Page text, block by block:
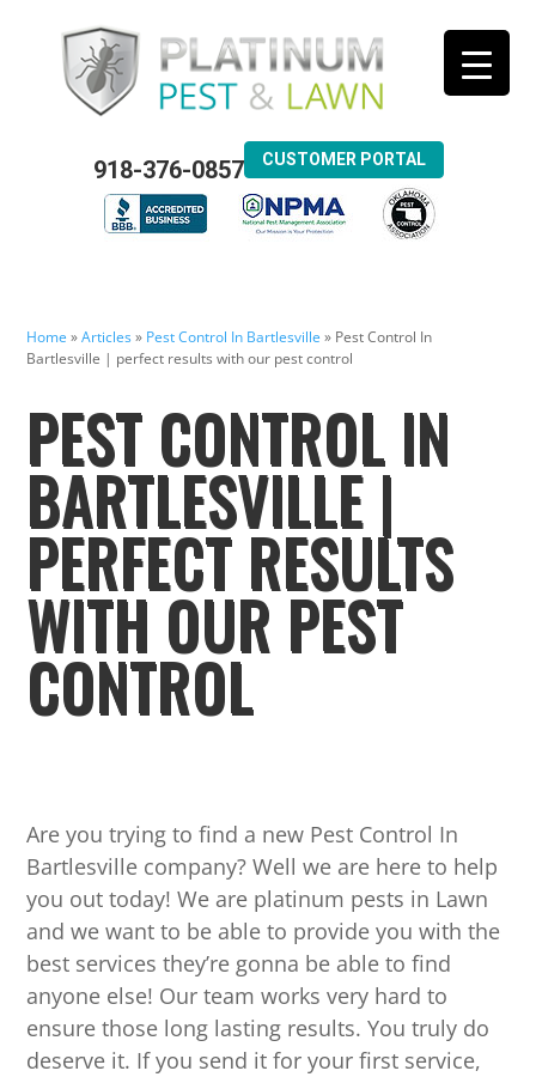
918-376-0857 CUSTOMER PORTAL
Home »Articles» Pest Control In Bartlesville » Pest Control In
Bartlesville | perfect results with our pest control
PEST CONTROL IN
BARTLESVILLE |
PERFECT RESULTS
WITH OUR PEST
CONTROL
Are you trying to find a new Pest Control In
Bartlesville company? Well we are here to help
you out today! We are platinum pests in Lawn
and we want to be able to provide you with the
best services they’re gonna be able to find
anyone else! Our team works very hard to
ensure those long lasting results. You truly do
deserve it. If you send it for your first service,